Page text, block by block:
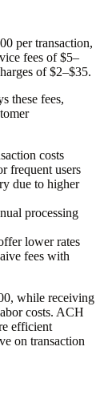
per transaction,
fees of $5–
of $2–$35.
these fees,
costs
frequent users
due to higher
processing
lower rates
fees with
while receiving
costs. ACH
efficient
on transaction